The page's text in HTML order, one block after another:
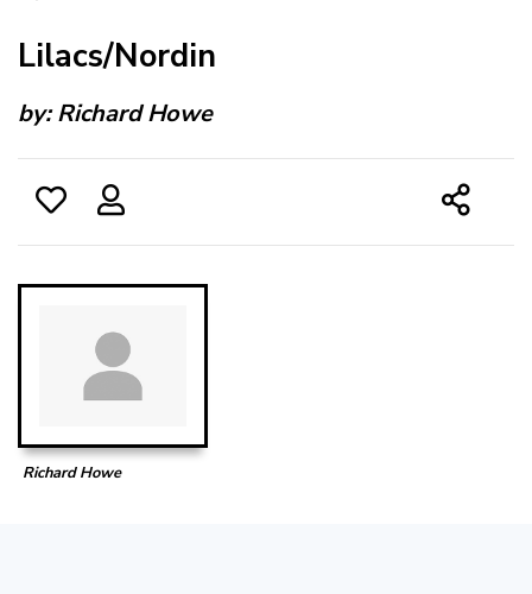
Lilacs/Nordin
by:Richard Howe
Richard Howe